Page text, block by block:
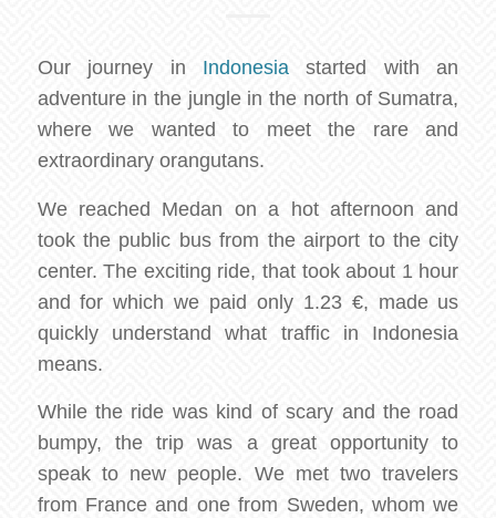
Our journey in Indonesia started with an
adventure in the jungle in the north of Sumatra,
where we wanted to meet the rare and
extraordinary orangutans.
We reached Medan on a hot afternoon and
took the public bus from the airport to the city
center. The exciting ride, that took about 1 hour
and for which we paid only 1.23 €, made us
quickly understand what traffic in Indonesia
means.
While the ride was kind of scary and the road
bumpy, the trip was a great opportunity to
speak to new people. We met two travelers
from France and one from Sweden, whom we